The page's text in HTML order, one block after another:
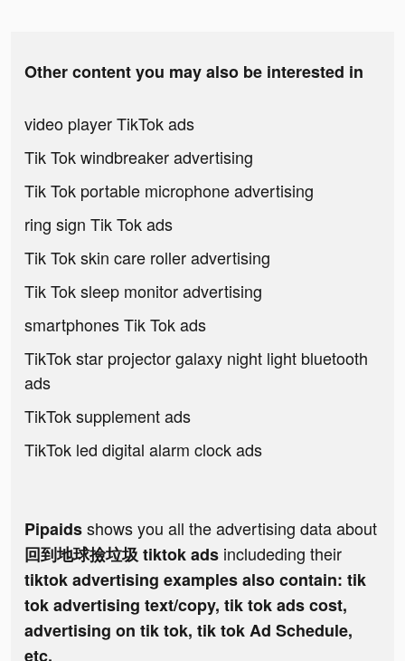
Other content you may also be interested in
video player TikTok ads
Tik Tok windbreaker advertising
Tik Tok portable microphone advertising
ring sign Tik Tok ads
Tik Tok skin care roller advertising
Tik Tok sleep monitor advertising
smartphones Tik Tok ads
TikTok star projector galaxy night light bluetooth
ads
TikTok supplement ads
TikTok led digital alarm clock ads
Pipaidsshows you all the advertising data about
回到地球撿垃圾 tiktok ads includeding their
tiktok advertising examples also contain: tik
tok advertising text/copy, tik tok ads cost,
advertising on tik tok, tik tok Ad Schedule,
etc.